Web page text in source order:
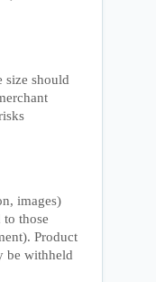
size should
images)
those
Product
be withheld